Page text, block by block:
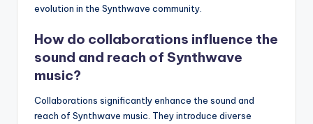
evolution in the Synthwave community.
How do collaborations influence the
sound and reach of Synthwave
music?
Collaborations significantly enhance the sound and
reach of Synthwave music. They introduce diverse